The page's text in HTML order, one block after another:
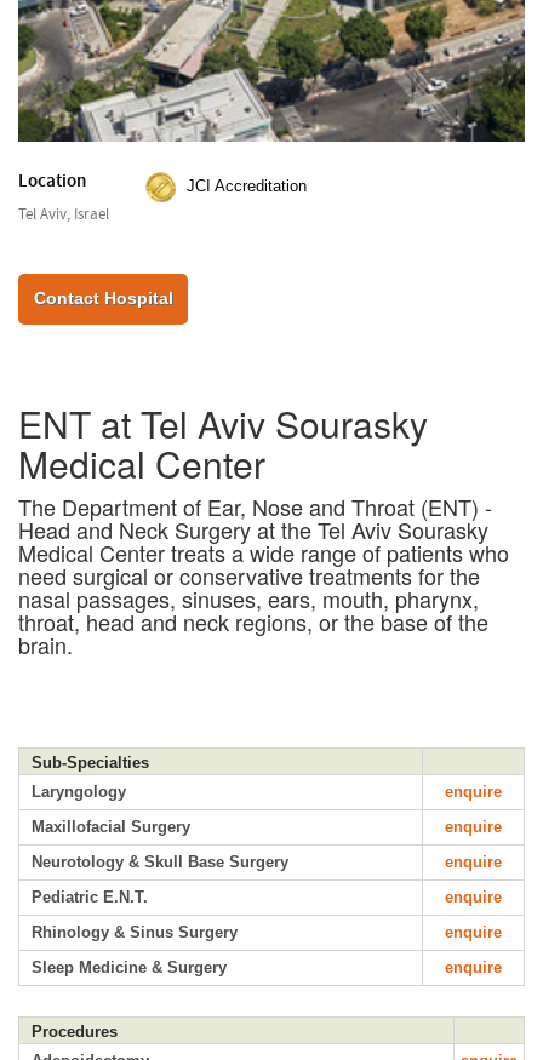
Location
Tel Aviv, Israel
JCI Accreditation
Contact Hospital
ENT at Tel Aviv Sourasky
Medical Center
The Department of Ear, Nose and Throat (ENT) -
Head and Neck Surgery at the Tel Aviv Sourasky
Medical Center treats a wide range of patients who
need surgical or conservative treatments for the
nasal passages, sinuses, ears, mouth, pharynx,
throat, head and neck regions, or the base of the
brain.
Sub-Specialties
Laryngology
enquire
Maxillofacial Surgery
enquire
Neurotology & Skull Base Surgery
enquire
Pediatric E.N.T.
enquire
Rhinology & Sinus Surgery
enquire
Sleep Medicine & Surgery
enquire
Procedures